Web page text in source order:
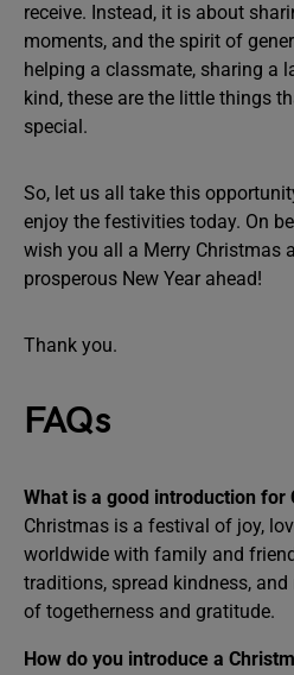
receive. Instead, it is about
moments, and the spirit of
helping a classmate, sharing a
kind, these are the little things
special.
So, let us all take this
enjoy the festivities today. On
wish you all a Merry Christmas
prosperous New Year ahead!
Thank you.
FAQs
What is a good introduction for
Christmas is a festival of joy,
worldwide with family and
traditions, spread kindness,
of togetherness and gratitude.
How do you introduce a